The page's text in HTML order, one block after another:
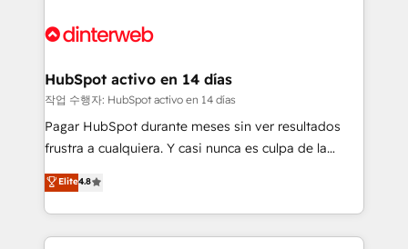
Onboarding Accredited 🔐 ISO27001 & ISO9001
and Customer First Awards, 4.9/5 rating in HubSpot
helps the following industries: logistics & 3PL, home
improvement & construction, branding and
commercialization, real estate, health, education,
SaaS, Software Dev & IT and consulting, make the
the United States, EU, UAE, Mexico and Latin
America. From casual user to super fan: make
HubSpot activo en 14 días
작업 수행자: HubSpot activo en 14 días
Pagar HubSpot durante meses sin ver resultados
frustra a cualquiera. Y casi nunca es culpa de la
herramienta: es del enfoque con el que se
implementó. Trabajamos con un catálogo de +80
casos de uso: cada uno resuelve un problema
concreto de tu operación en HubSpot. La entrega
Elite4.8